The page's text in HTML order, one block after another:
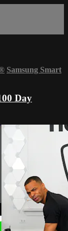
Samsung Smart
Day